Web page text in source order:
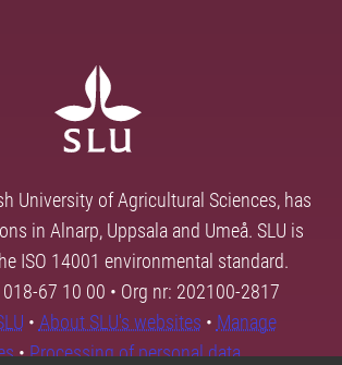
University of Agricultural Sciences, has
in Alnarp, Uppsala and Umeå. SLU is
ISO 14001 environmental standard.
67 10 00 • Org nr: 202100-2817
• About SLU's websites • Manage
•Processing of personal data